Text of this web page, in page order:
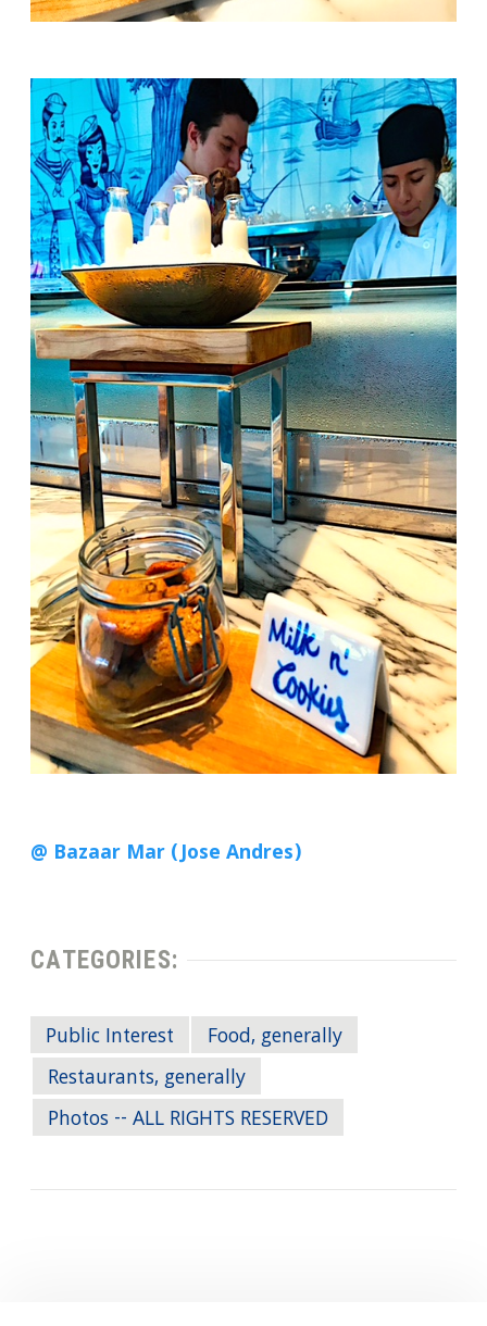
@ Bazaar Mar (Jose Andres)
CATEGORIES:
Public Interest
Food, generally
Restaurants, generally
Photos -- ALL RIGHTS RESERVED